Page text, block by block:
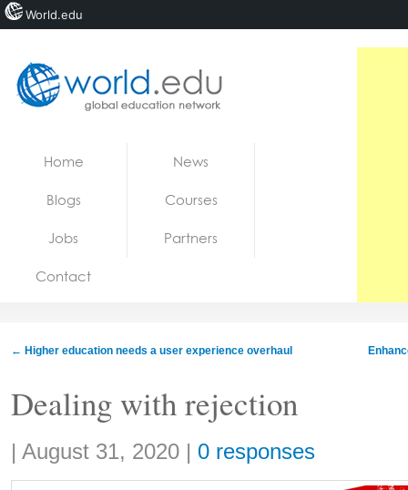
Jobs
Home News
Blogs Courses
Jobs Partners
Contact
← Higher education needs a user experience overhaul
Dealing with rejection
Share:
| August 31, 2020 | 0 responses
World.edu